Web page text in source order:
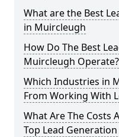
What are the Best
in Muircleugh
How Do The Best
Muircleugh Operate?
Which Industries in
From Working With
What Are The Costs
Top Lead